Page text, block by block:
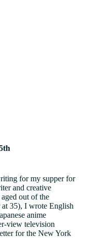
for my supper for
and creative
out of the
at 35), I wrote English
anime
view television
for the New York